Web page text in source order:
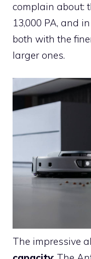
complain about:
13,000 PA, and
both with the
larger ones.
The impressive